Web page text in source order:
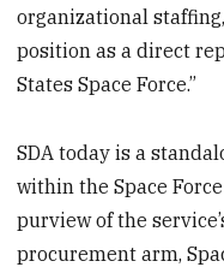
organizational
position as a direct
States Space Force.”
SDA today is a
within the Space
purview of the
procurement arm,